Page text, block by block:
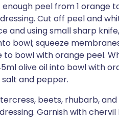
enough peel from 1 orange
Cut off peel and
and using small sharp
bowl; squeeze
to bowl with orange peel.
olive oil into bowl with
and pepper.
beets, rhubarb,
Garnish with chervil